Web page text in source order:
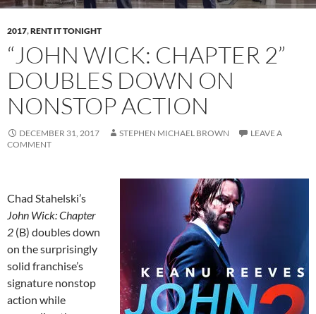
2017,RENT IT TONIGHT
“JOHN WICK: CHAPTER 2”
DOUBLES DOWN ON
NONSTOP ACTION
DECEMBER 31, 2017 STEPHEN MICHAEL BROWN
LEAVE A
COMMENT
Chad Stahelski’s
John Wick: Chapter
2 (B) doubles down
on the surprisingly
solid franchise’s
signature nonstop
action while